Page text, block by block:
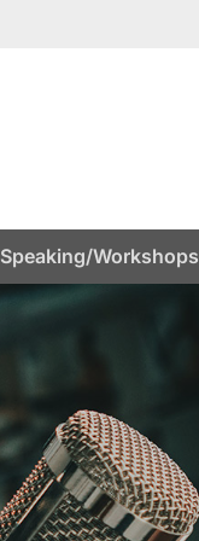
Speaking/Workshops